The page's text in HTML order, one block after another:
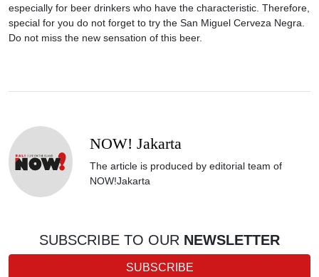
especially for beer drinkers who have the characteristic. Therefore,
special for you do not forget to try the San Miguel Cerveza Negra.
Do not miss the new sensation of this beer.
NOW! Jakarta
The article is produced by editorial team of
NOW!Jakarta
SUBSCRIBE TO OUR NEWSLETTER
SUBSCRIBE